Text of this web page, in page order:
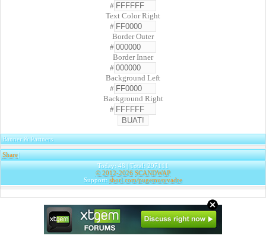
#
Text Color Right
#
Border Outer
#
Border Inner
#
Background Left
#
Background Right
#
Banner & Partners
Share|
Today: 48 | Total: 297111
© 2012-2026 SCANDWAP
Support: shorl.com/pugemusyvadre